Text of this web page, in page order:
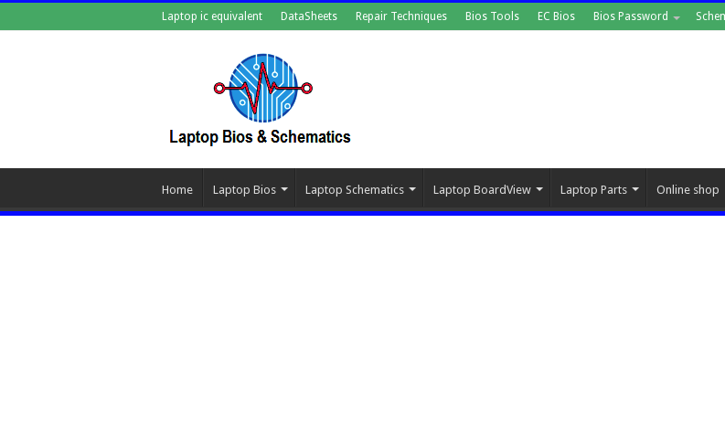
Laptop ic equivalent DataSheets Repair Techniques Bios Tools EC Bios Bios Password
Home Laptop Bios Laptop Schematics Laptop BoardView Laptop Parts Online shop